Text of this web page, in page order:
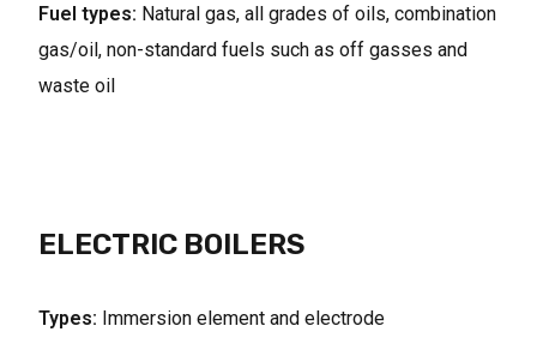
Fuel types: Natural gas, all grades of oils, combination
gas/oil, non-standard fuels such as off gasses and
waste oil
ELECTRIC BOILERS
Types: Immersion element and electrode